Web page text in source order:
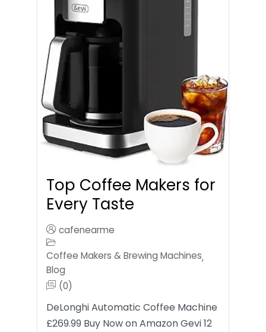
Top Coffee Makers for
Every Taste
cafenearme
Coffee Makers & Brewing Machines,
Blog
(0)
DeLonghi Automatic Coffee Machine
£269.99 Buy Now on Amazon Gevi 12